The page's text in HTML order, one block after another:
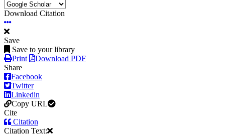
Download Citation
Save
Save to your library
Print
Download PDF
Share
Facebook
Twitter
Linkedin
Copy URL
Cite
Citation
Citation Text: